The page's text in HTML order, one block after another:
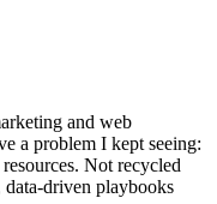
and web
a problem I kept seeing:
Not recycled
driven playbooks